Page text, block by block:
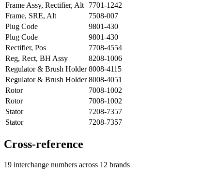
Frame Assy, Rectifier, Alt
7701-1242
Frame, SRE, Alt
7508-007
Plug Code
9801-430
Plug Code
9801-430
Rectifier, Pos
7708-4554
Reg, Rect, BH Assy
8208-1006
Regulator & Brush Holder 8008-4115
Regulator & Brush Holder 8008-4051
Rotor
7008-1002
Rotor
7008-1002
Stator
7208-7357
Stator
7208-7357
Cross-reference
19 interchange numbers across 12 brands